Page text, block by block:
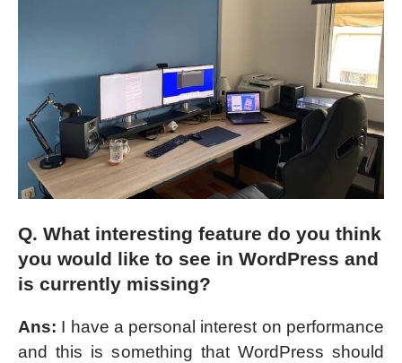
Q. What interesting feature do you think
you would like to see in WordPress and
is currently missing?
Ans: I have a personal interest on performance
and this is something that WordPress should